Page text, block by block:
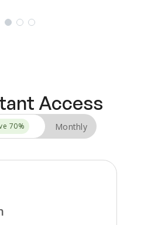
Access
70% Monthly